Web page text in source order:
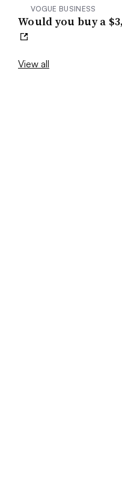
VOGUE BUSINESS
Would you buy a
View all